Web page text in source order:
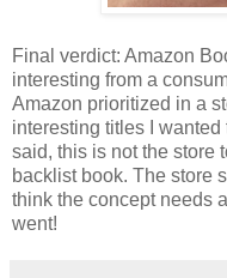
Final verdict: Amazon
interesting from a
Amazon prioritized in a
interesting titles I
said, this is not the store
backlist book. The store
think the concept needs
went!